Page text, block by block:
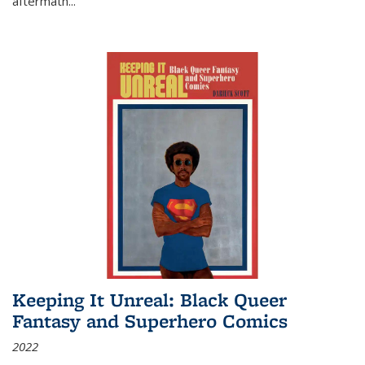
Keeping It Unreal: Black Queer
Fantasy and Superhero Comics
2022